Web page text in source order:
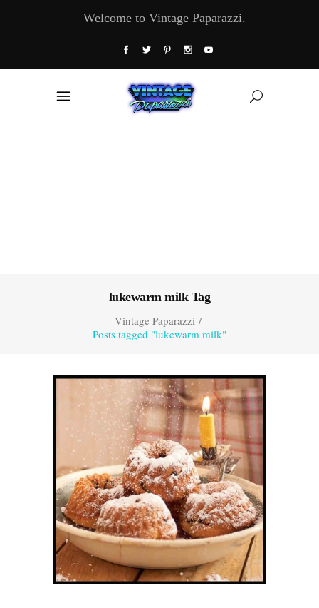
Welcome to Vintage Paparazzi.
lukewarm milk Tag
Vintage Paparazzi/
Posts tagged "lukewarm milk"